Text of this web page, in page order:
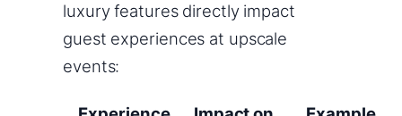
luxury features directly impact
guest experiences at upscale
events: